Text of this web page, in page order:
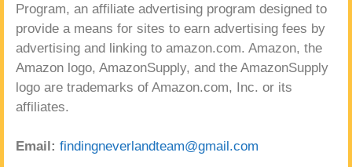
Program, an affiliate advertising program designed to
provide a means for sites to earn advertising fees by
advertising and linking to amazon.com. Amazon, the
Amazon logo, AmazonSupply, and the AmazonSupply
logo are trademarks of Amazon.com, Inc. or its
affiliates.
Email: findingneverlandteam@gmail.com